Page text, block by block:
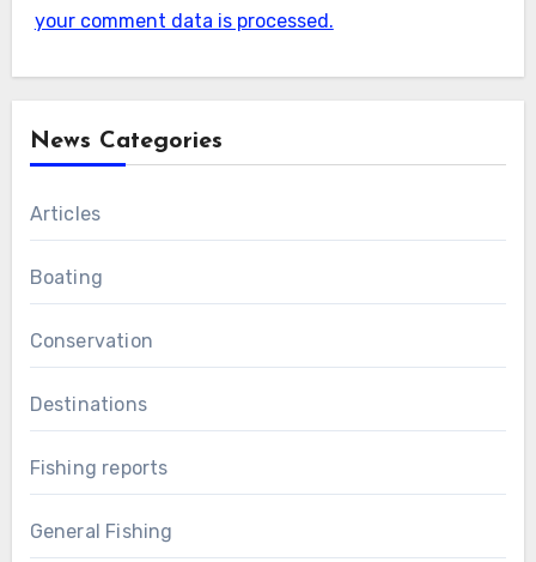
your comment data is processed.
News Categories
Articles
Boating
Conservation
Destinations
Fishing reports
General Fishing